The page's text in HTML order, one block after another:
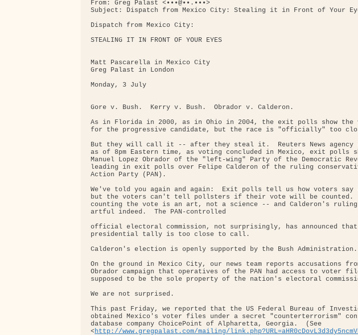
From: Greg Palast <•••@••.•••>
Subject: Dispatch from Mexico City: Stealing it in Front of Your
Dispatch from Mexico City:
STEALING IT IN FRONT OF YOUR EYES
Matt Pascarella in Mexico City
Greg Palast in London
Monday, 3 July
Gore v. Bush.  Kerry v. Bush.  Obrador v. Calderon.
As in Florida in 2000, as in Ohio in 2004, the exit polls show the
for the progressive candidate, but the race is "officially" too
But they will call it -- after they steal it.  Reuters News agency
as of 8pm Eastern time, as voting concluded in Mexico, exit polls
Manuel Lopez Obrador of the "left-wing" Party of the Democratic
leading in exit polls over Felipe Calderon of the ruling
Action Party (PAN).
We've told you again and again:  Exit polls tell us how voters say
but the voters can't tell pollsters if their vote will be counted.
counting the vote is an art, not a science -- and Calderon's
artful indeed.  The PAN-controlled
official electoral commission, not surprisingly, has announced
presidential tally is too close to call.
Calderon's election is openly supported by the Bush Administration.
On the ground in Mexico City, our news team reports accusations
Obrador campaign that operatives of the PAN had access to voter
supposed to be the sole property of the nation's electoral
We are not surprised.
This past Friday, we reported that the US Federal Bureau of
obtained Mexico's voter files under a secret "counterterrorism"
database company ChoicePoint of Alpharetta, Georgia.  (See
<http://www.gregpalast.com/mailing/